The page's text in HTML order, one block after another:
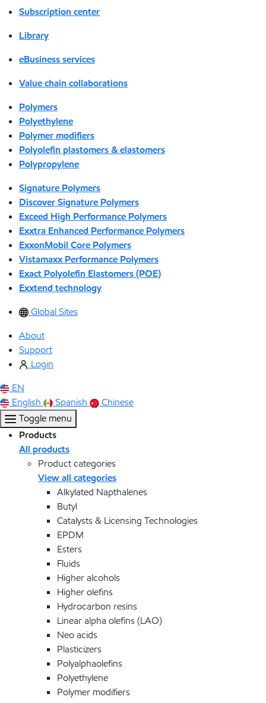
Subscription center
Library
eBusiness services
Value chain collaborations
Polymers
Polyethylene
Polymer modifiers
Polyolefin plastomers & elastomers
Polypropylene
Signature Polymers
Discover Signature Polymers
Exceed High Performance Polymers
Exxtra Enhanced Performance Polymers
ExxonMobil Core Polymers
Vistamaxx Performance Polymers
Exact Polyolefin Elastomers (POE)
Exxtend technology
Global Sites
About
Support
Login
EN
English
Spanish
Chinese
Toggle menu
Products
All products
Product categories
View all categories
Alkylated Napthalenes
Butyl
Catalysts & Licensing Technologies
EPDM
Esters
Fluids
Higher alcohols
Higher olefins
Hydrocarbon resins
Linear alpha olefins (LAO)
Neo acids
Plasticizers
Polyalphaolefins
Polyethylene
Polymer modifiers